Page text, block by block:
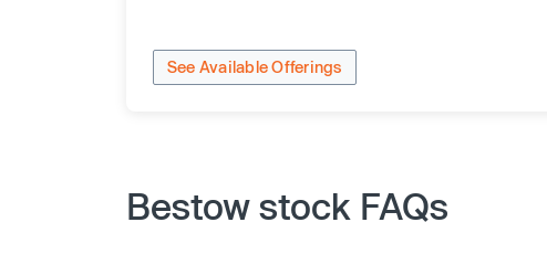
See Available Offerings
Bestow stock FAQs